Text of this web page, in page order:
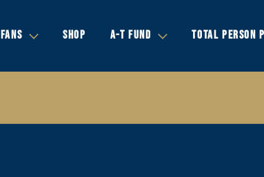
FANS SHOP A-T FUND TOTAL PERSON